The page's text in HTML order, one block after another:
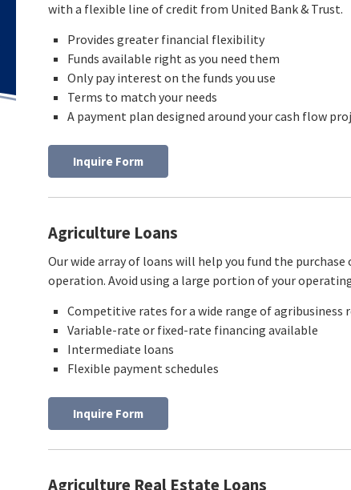
with a flexible line of credit from United Bank & Trust.
Provides greater financial flexibility
Funds available right as you need them
Only pay interest on the funds you use
Terms to match your needs
A payment plan designed around your cash flow
Inquire Form
Agriculture Loans
Our wide array of loans will help you fund the
operation. Avoid using a large portion of your
Competitive rates for a wide range of agribusiness
Variable-rate or fixed-rate financing available
Intermediate loans
Flexible payment schedules
Inquire Form
Agriculture Real Estate Loans